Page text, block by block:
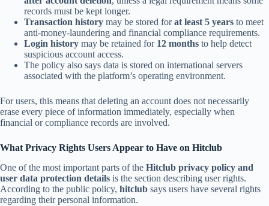
records must be kept longer.
Transaction history may be stored forat least 5 years to meet
anti-money-laundering and financial compliance requirements.
Login history may be retained for 12 months to help detect
suspicious account access.
The policy also says data is stored on international servers
associated with the platform’s operating environment.
For users, this means that deleting an account does not necessarily
erase every piece of information immediately, especially when
financial or compliance records are involved.
What Privacy Rights Users Appear to Have on Hitclub
One of the most important parts of the Hitclub privacy policy and
user data protection details is the section describing user rights.
According to the public policy, hitclub says users have several rights
regarding their personal information.